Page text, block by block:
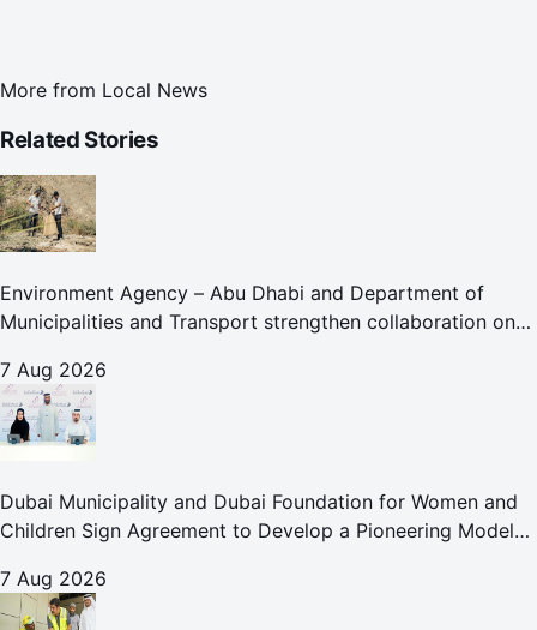
More from Local News
Related Stories
Environment Agency – Abu Dhabi and Department of
Municipalities and Transport strengthen collaboration on
7 Aug 2026
Dubai Municipality and Dubai Foundation for Women and
Children Sign Agreement to Develop a Pioneering Model
7 Aug 2026